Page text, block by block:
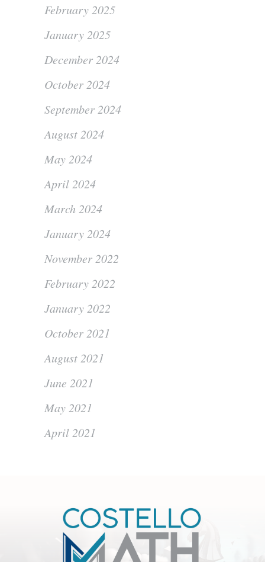
February 2025
January 2025
December 2024
October 2024
September 2024
August 2024
May 2024
April 2024
March 2024
January 2024
November 2022
February 2022
January 2022
October 2021
August 2021
June 2021
May 2021
April 2021